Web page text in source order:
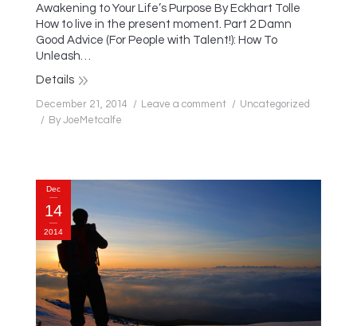
Awakening to Your Life’s Purpose By Eckhart Tolle
How to live in the present moment. Part 2 Damn
Good Advice (For People with Talent!): How To
Unleash…
Details
December 21, 2014 Leave a comment
Uncategorized
By JoeMetcalfe
Dec
14
2014